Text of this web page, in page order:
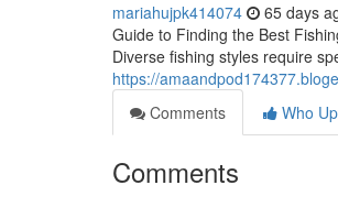
mariahujpk414074 65 days
Guide to Finding the Best
Diverse fishing styles require
https://
Comments
Who
Comments